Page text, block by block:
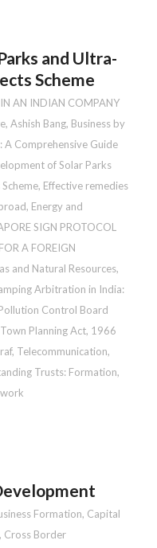
and Ultra-
Scheme
AN INDIAN COMPANY
, Ashish Bang, Business by
A Comprehensive Guide
of Solar Parks
, Effective remedies
, Energy and
SIGN PROTOCOL
A FOREIGN
and Natural Resources,
Arbitration in India:
Control Board
Planning Act, 1966
, Telecommunication,
Trusts: Formation,
Formation, Capital
Cross Border